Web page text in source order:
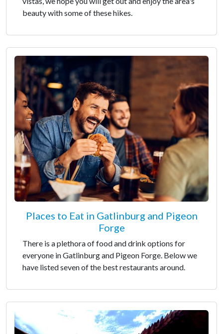
beauty with some of these hikes.
Places to Eat in Gatlinburg and Pigeon
Forge
There is a plethora of food and drink options for
everyone in Gatlinburg and Pigeon Forge. Below we
have listed seven of the best restaurants around.